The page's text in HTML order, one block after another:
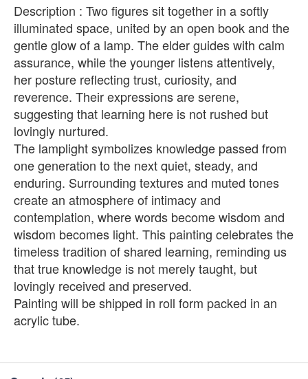
Description : Two figures sit together in a softly
illuminated space, united by an open book and the
gentle glow of a lamp. The elder guides with calm
assurance, while the younger listens attentively,
her posture reflecting trust, curiosity, and
reverence. Their expressions are serene,
suggesting that learning here is not rushed but
lovingly nurtured.
The lamplight symbolizes knowledge passed from
one generation to the next quiet, steady, and
enduring. Surrounding textures and muted tones
create an atmosphere of intimacy and
contemplation, where words become wisdom and
wisdom becomes light. This painting celebrates the
timeless tradition of shared learning, reminding us
that true knowledge is not merely taught, but
lovingly received and preserved.
Painting will be shipped in roll form packed in an
acrylic tube.